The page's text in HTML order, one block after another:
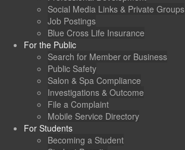
Social Media Links & Private Groups
Job Postings
Blue Cross Life Insurance
For the Public
Search for Member or Business
Public Safety
Salon & Spa Compliance
Investigations & Outcome
File a Complaint
Mobile Service Directory
For Students
Becoming a Student